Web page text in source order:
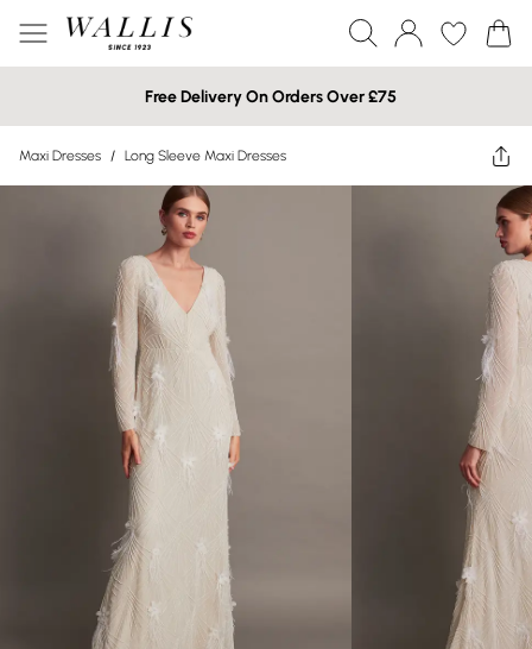
Free Delivery On Orders Over £75
Maxi Dresses / Long Sleeve Maxi Dresses